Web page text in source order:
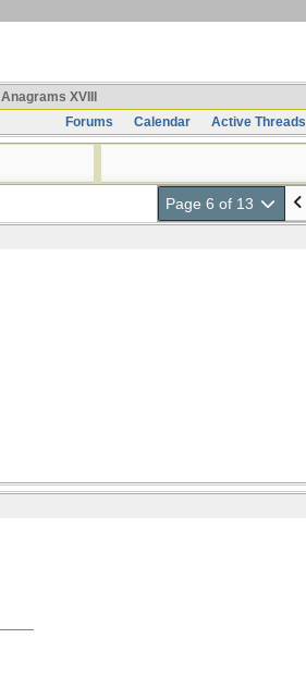
Anagrams XVIII
Forums
Calendar Active Threads
Page 6 of 13